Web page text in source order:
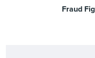
Fraud